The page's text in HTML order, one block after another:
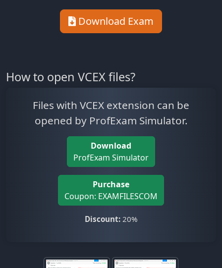
Download Exam
How to open VCEX files?
Files with VCEX extension can be
opened by ProfExam Simulator.
Download
ProfExam Simulator
Purchase
Coupon: EXAMFILESCOM
Discount:20%